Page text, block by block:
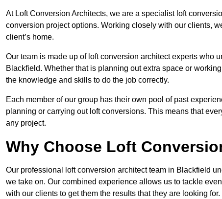
At Loft Conversion Architects, we are a specialist loft
conversion project options. Working closely with our clients,
client’s home.
Our team is made up of loft conversion architect experts who
Blackfield. Whether that is planning out extra space or
the knowledge and skills to do the job correctly.
Each member of our group has their own pool of past
planning or carrying out loft conversions. This means that
any project.
Why Choose Loft
Our professional loft conversion architect team in Blackfield
we take on. Our combined experience allows us to tackle
with our clients to get them the results that they are looking for.